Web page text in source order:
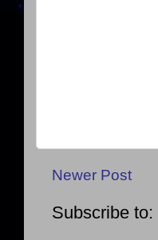
Newer Post
Subscribe to: